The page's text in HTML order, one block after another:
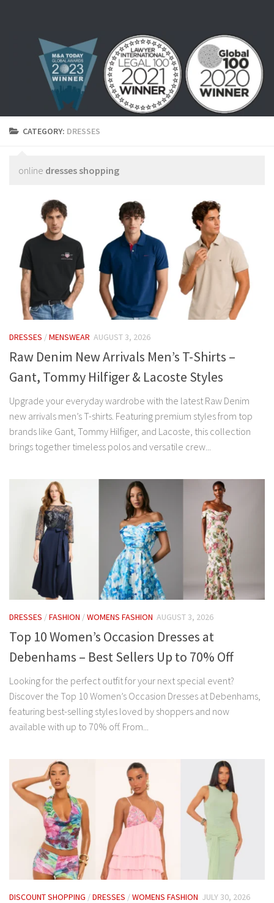
CATEGORY: DRESSES
online dresses shopping
DRESSES /MENSWEAR AUGUST 3, 2026
Raw Denim New Arrivals Men’s T-Shirts –
Gant, Tommy Hilfiger & Lacoste Styles
Upgrade your everyday wardrobe with the latest Raw Denim
new arrivals men’s T-shirts. Featuring premium styles from top
brands like Gant, Tommy Hilfiger, and Lacoste, this collection
brings together timeless polos and versatile crew...
DRESSES /FASHION /WOMENS FASHION AUGUST 3, 2026
Top 10 Women’s Occasion Dresses at
Debenhams – Best Sellers Up to 70% Off
Looking for the perfect outfit for your next special event?
Discover the Top 10 Women’s Occasion Dresses at Debenhams,
featuring best-selling styles loved by shoppers and now
available with up to 70% off. From...
DISCOUNT SHOPPING /DRESSES /WOMENS FASHION JULY 30, 2026